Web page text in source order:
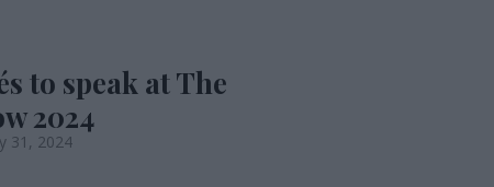
to speak at The
2024
31, 2024